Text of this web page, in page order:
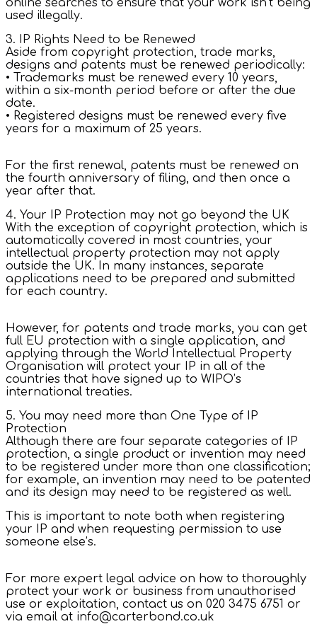
online searches to ensure that your work isn’t being
used illegally.
3. IP Rights Need to be Renewed
Aside from copyright protection, trade marks,
designs and patents must be renewed periodically:
• Trademarks must be renewed every 10 years,
within a six-month period before or after the due
date.
• Registered designs must be renewed every five
years for a maximum of 25 years.
For the first renewal, patents must be renewed on
the fourth anniversary of filing, and then once a
year after that.
4. Your IP Protection may not go beyond the UK
With the exception of copyright protection, which is
automatically covered in most countries, your
intellectual property protection may not apply
outside the UK. In many instances, separate
applications need to be prepared and submitted
for each country.
However, for patents and trade marks, you can get
full EU protection with a single application, and
applying through the World Intellectual Property
Organisation will protect your IP in all of the
countries that have signed up to WIPO’s
international treaties.
5. You may need more than One Type of IP
Protection
Although there are four separate categories of IP
protection, a single product or invention may need
to be registered under more than one classification;
for example, an invention may need to be patented
and its design may need to be registered as well.
This is important to note both when registering
your IP and when requesting permission to use
someone else’s.
For more expert legal advice on how to thoroughly
protect your work or business from unauthorised
use or exploitation, contact us on 020 3475 6751 or
via email at info@carterbond.co.uk